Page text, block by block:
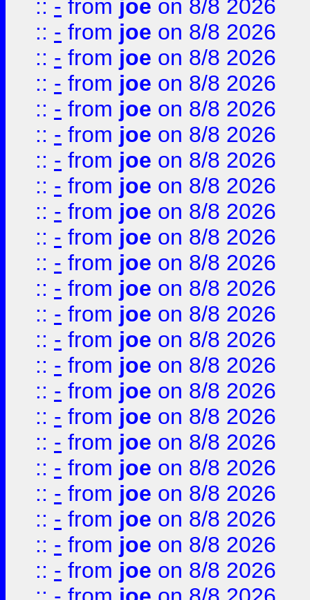
:: - from joe on 8/8 2026
:: - from joe on 8/8 2026
:: - from joe on 8/8 2026
:: - from joe on 8/8 2026
:: - from joe on 8/8 2026
:: - from joe on 8/8 2026
:: - from joe on 8/8 2026
:: - from joe on 8/8 2026
:: - from joe on 8/8 2026
:: - from joe on 8/8 2026
:: - from joe on 8/8 2026
:: - from joe on 8/8 2026
:: - from joe on 8/8 2026
:: - from joe on 8/8 2026
:: - from joe on 8/8 2026
:: - from joe on 8/8 2026
:: - from joe on 8/8 2026
:: - from joe on 8/8 2026
:: - from joe on 8/8 2026
:: - from joe on 8/8 2026
:: - from joe on 8/8 2026
:: - from joe on 8/8 2026
:: - from joe on 8/8 2026